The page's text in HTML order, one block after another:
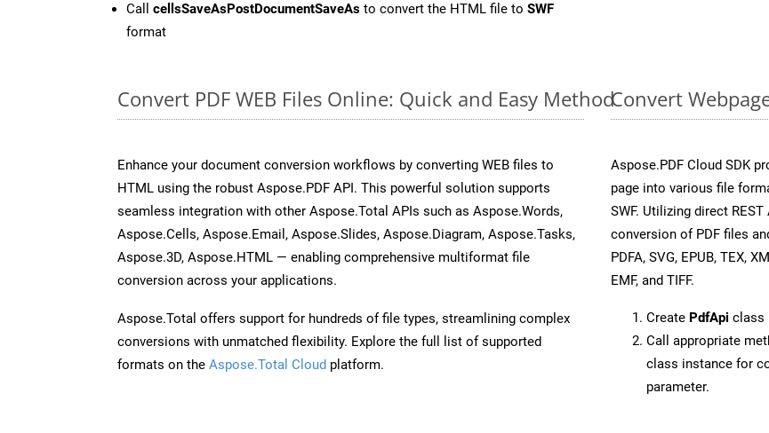
Call cellsSaveAsPostDocumentSaveAs to convert the HTML file to SWF
format
Convert PDF WEB Files Online: Quick and Easy Method
Enhance your document conversion workflows by converting WEB files to
HTML using the robust Aspose.PDF API. This powerful solution supports
seamless integration with other Aspose.Total APIs such as Aspose.Words,
Aspose.Cells, Aspose.Email, Aspose.Slides, Aspose.Diagram, Aspose.Tasks,
Aspose.3D, Aspose.HTML — enabling comprehensive multiformat file
conversion across your applications.
Aspose.Total offers support for hundreds of file types, streamlining complex
conversions with unmatched flexibility. Explore the full list of supported
formats on the Aspose.Total Cloud platform.
Convert
Aspose.PDF Cloud SDK
page into various file
SWF. Utilizing direct
conversion of PDF files
PDFA, SVG, EPUB, TEX,
EMF, and TIFF.
Create PdfApi class
Call appropriate
class instance for
parameter.